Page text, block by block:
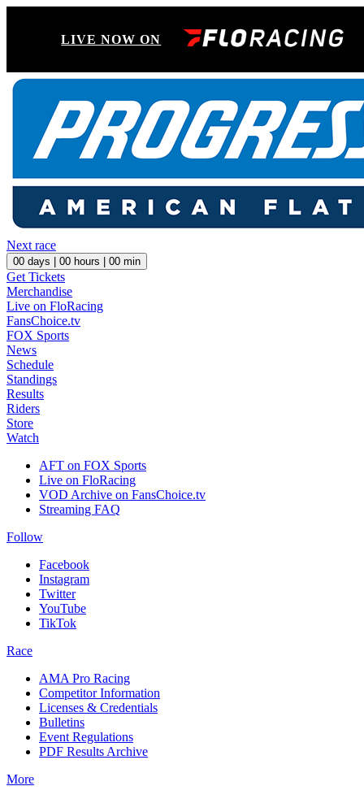
LIVE NOW ON
Next race
00 days | 00 hours | 00 min
Get Tickets
Merchandise
Live on FloRacing
FansChoice.tv
FOX Sports
News
Schedule
Standings
Results
Riders
Store
Watch
AFT on FOX Sports
Live on FloRacing
VOD Archive on FansChoice.tv
Streaming FAQ
Follow
Facebook
Instagram
Twitter
YouTube
TikTok
Race
AMA Pro Racing
Competitor Information
Licenses & Credentials
Bulletins
Event Regulations
PDF Results Archive
More